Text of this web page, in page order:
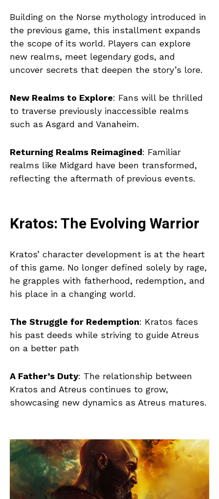
Building on the Norse mythology introduced in
the previous game, this installment expands
the scope of its world. Players can explore
new realms, meet legendary gods, and
uncover secrets that deepen the story’s lore.
New Realms to Explore: Fans will be thrilled
to traverse previously inaccessible realms
such as Asgard and Vanaheim.
Returning Realms Reimagined: Familiar
realms like Midgard have been transformed,
reflecting the aftermath of previous events.
Kratos: The Evolving Warrior
Kratos’ character development is at the heart
of this game. No longer defined solely by rage,
he grapples with fatherhood, redemption, and
his place in a changing world.
The Struggle for Redemption: Kratos faces
his past deeds while striving to guide Atreus
on a better path
A Father’s Duty: The relationship between
Kratos and Atreus continues to grow,
showcasing new dynamics as Atreus matures.